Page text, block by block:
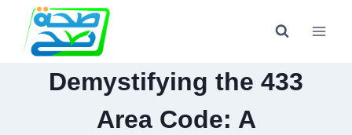
content
Demystifying the 433
Area Code: A